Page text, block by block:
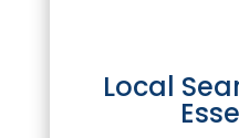
Local